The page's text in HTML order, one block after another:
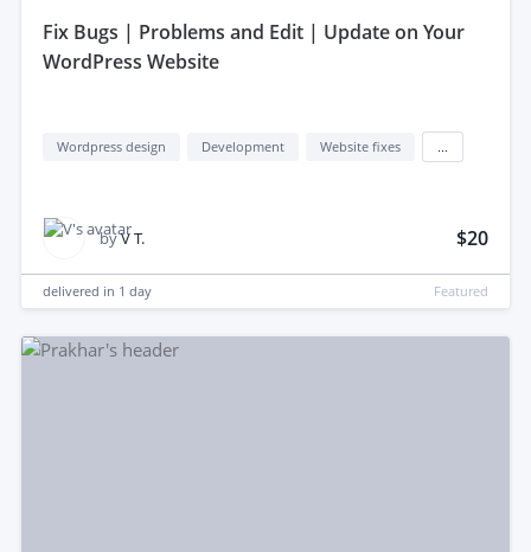
fix Bugs | Problems and Edit | Update on Your
WordPress Website
Wordpress design Development Website fixes
byV T. $20
delivered in 1 day Featured